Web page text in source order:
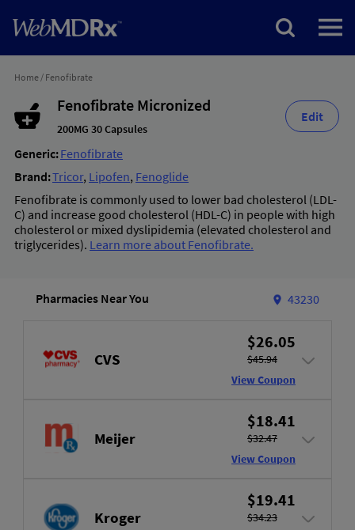
Home/ Fenofibrate
Fenofibrate Micronized
200MG 30 Capsules
Edit
Generic:Fenofibrate
Brand:Tricor, Lipofen, Fenoglide
Fenofibrate is commonly used to lower bad cholesterol (LDL-
C) and increase good cholesterol (HDL-C) in people with high
cholesterol or mixed dyslipidemia (elevated cholesterol and
triglycerides). Learn more about Fenofibrate.
Pharmacies Near You 43230
CVS
$26.05
$45.94
View Coupon
Meijer
$18.41
$32.47
View Coupon
Kroger
$19.41
$34.23